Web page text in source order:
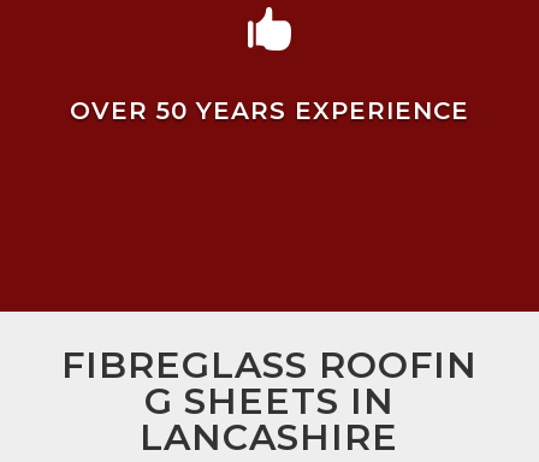

OVER 50 YEARS EXPERIENCE
FIBREGLASS ROOFIN
G SHEETS IN
LANCASHIRE